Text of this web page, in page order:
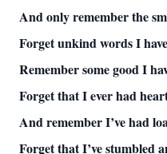
And only remember the
Forget unkind words I
Remember some good I
Forget that I ever had
And remember I’ve had
Forget that I’ve stumbled